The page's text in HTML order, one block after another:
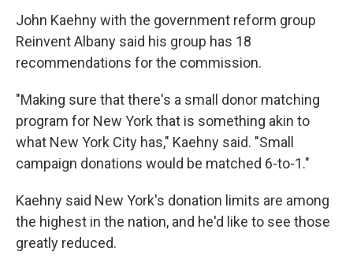
John Kaehny with the government reform group
Reinvent Albany said his group has 18
recommendations for the commission.
"Making sure that there's a small donor matching
program for New York that is something akin to
what New York City has," Kaehny said. "Small
campaign donations would be matched 6-to-1."
Kaehny said New York's donation limits are among
the highest in the nation, and he'd like to see those
greatly reduced.